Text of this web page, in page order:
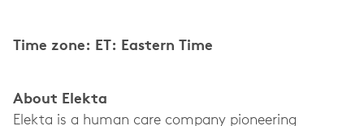
Time zone: ET: Eastern Time
About Elekta
Elekta is a human care company pioneering